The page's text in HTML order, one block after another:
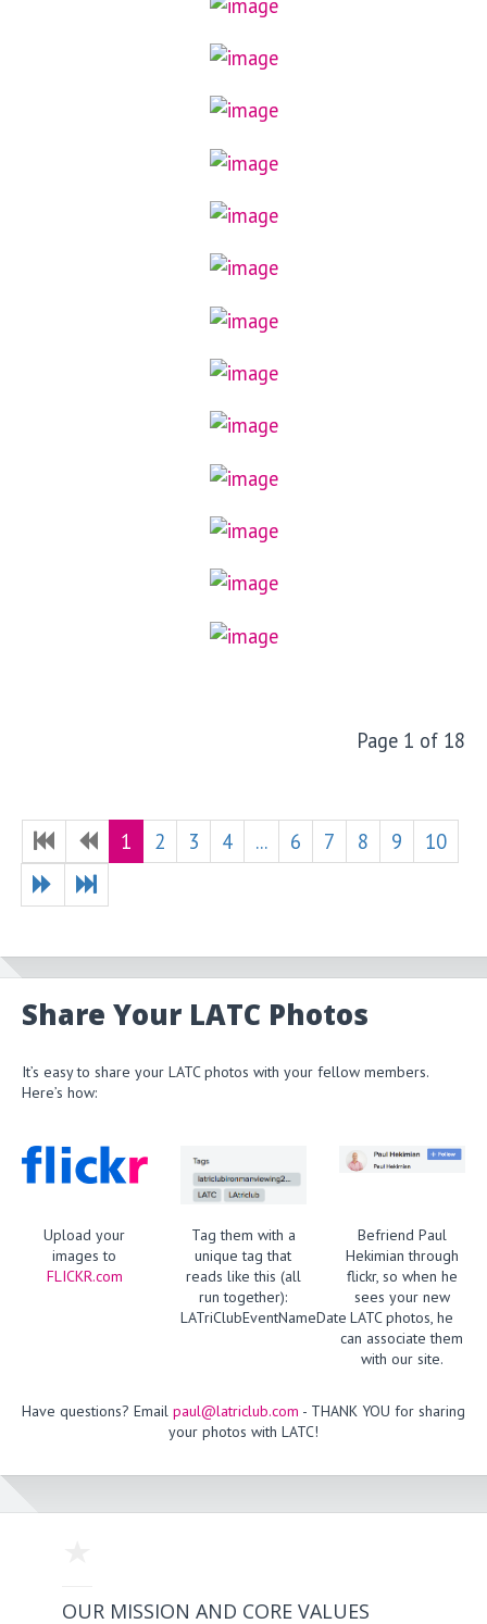
Page 1 of 18
1 2 3 4 ... 6 7 8 9 10
Share Your LATC Photos
It’s easy to share your LATC photos with your fellow members.
Here’s how:
Upload your
images to
FLICKR.com
Tag them with a
unique tag that
reads like this (all
run together):
LATriClubEventNameDate
Befriend Paul
Hekimian through
flickr, so when he
sees your new
LATC photos, he
can associate them
with our site.
Have questions? Email paul@latriclub.com - THANK YOU for sharing
your photos with LATC!
OUR MISSION AND CORE VALUES